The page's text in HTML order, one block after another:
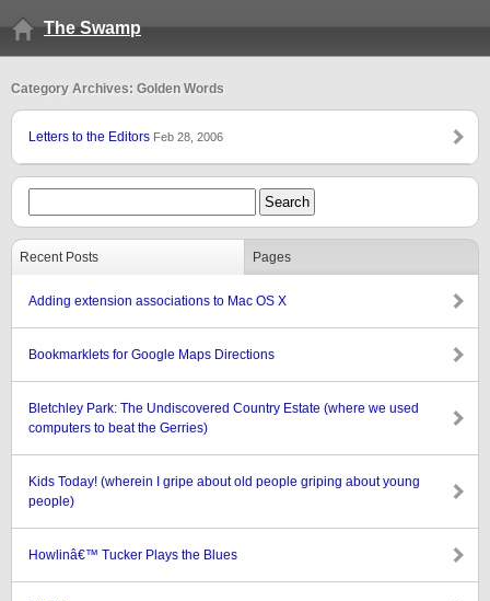
The Swamp
Category Archives: Golden Words
Letters to the Editors Feb 28, 2006
Recent Posts Pages
Adding extension associations to Mac OS X
Bookmarklets for Google Maps Directions
Bletchley Park: The Undiscovered Country Estate (where we used
computers to beat the Gerries)
Kids Today! (wherein I gripe about old people griping about young
people)
Howlinâ€™ Tucker Plays the Blues